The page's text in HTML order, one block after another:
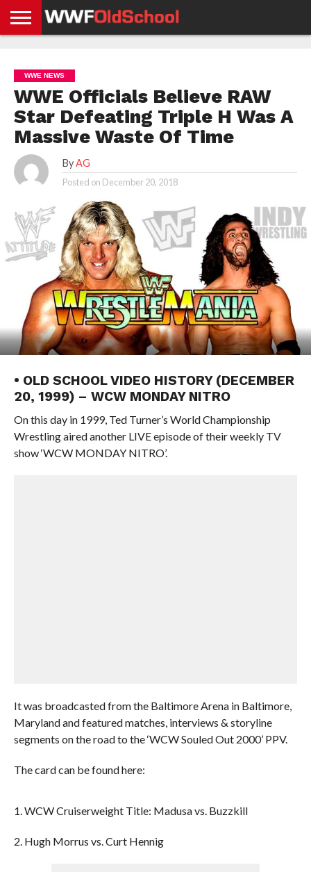
NEWS
NEWS
NEWS
BOXING
NEWS
SCHOOL
STORIES
APP
US
POLICY &
GDPR
WWE NEWS
WWE Officials Believe RAW
Star Defeating Triple H Was A
Massive Waste Of Time
By AG
Posted on December 20, 2018
• OLD SCHOOL VIDEO HISTORY (DECEMBER
20, 1999) – WCW MONDAY NITRO
On this day in 1999, Ted Turner’s World Championship
Wrestling aired another LIVE episode of their weekly TV
show ‘WCW MONDAY NITRO’.
It was broadcasted from the Baltimore Arena in Baltimore,
Maryland and featured matches, interviews & storyline
segments on the road to the ‘WCW Souled Out 2000’ PPV.
The card can be found here:
1. WCW Cruiserweight Title: Madusa vs. Buzzkill
2. Hugh Morrus vs. Curt Hennig